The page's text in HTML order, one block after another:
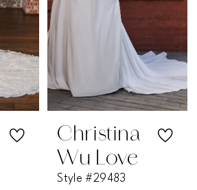
Christina
Wu Love
Style #29483